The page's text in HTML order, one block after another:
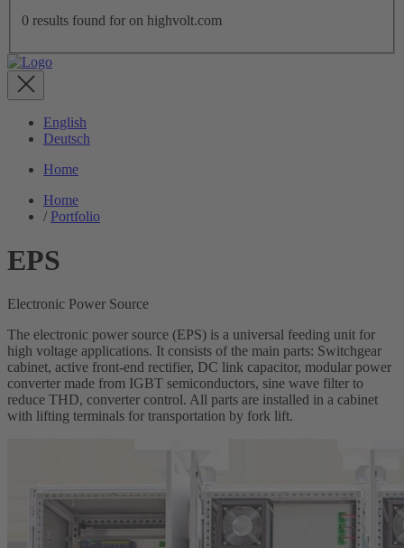
0 results found for on highvolt.com
English
Deutsch
Home
Home
/ Portfolio
EPS
Electronic Power Source
The electronic power source (EPS) is a universal feeding unit for
high voltage applications. It consists of the main parts: Switchgear
cabinet, active front-end rectifier, DC link capacitor, modular power
converter made from IGBT semiconductors, sine wave filter to
reduce THD, converter control. All parts are installed in a cabinet
with lifting terminals for transportation by fork lift.